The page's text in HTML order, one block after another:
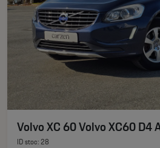
Volvo XC 60 Volvo XC60 D4
ID stoc: 28